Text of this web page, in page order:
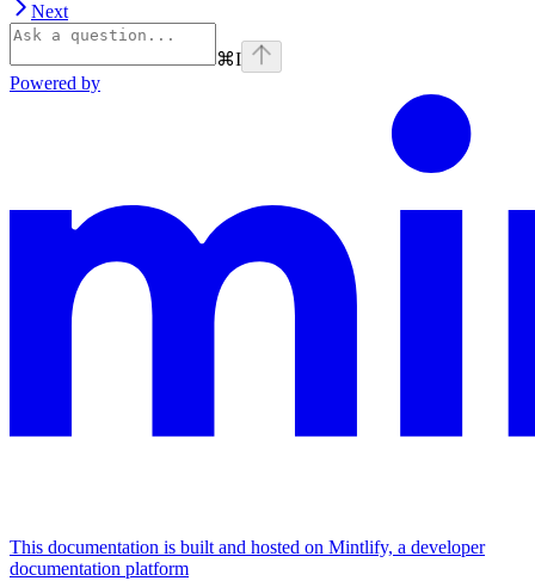
Next
⌘I
Powered by
This documentation is built and hosted on Mintlify, a developer
documentation platform